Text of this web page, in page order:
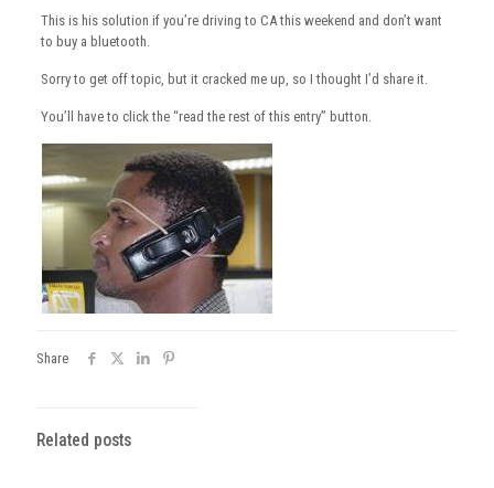
This is his solution if you’re driving to CA this weekend and don’t want
to buy a bluetooth.
Sorry to get off topic, but it cracked me up, so I thought I’d share it.
You’ll have to click the “read the rest of this entry” button.
Share
Related posts